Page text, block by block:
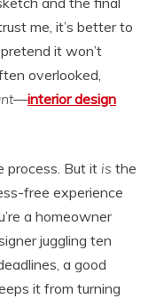
me, it’s better to
it won’t
overlooked,
—interior design
process. But it is the
free experience
a homeowner
juggling ten
a good
it from turning